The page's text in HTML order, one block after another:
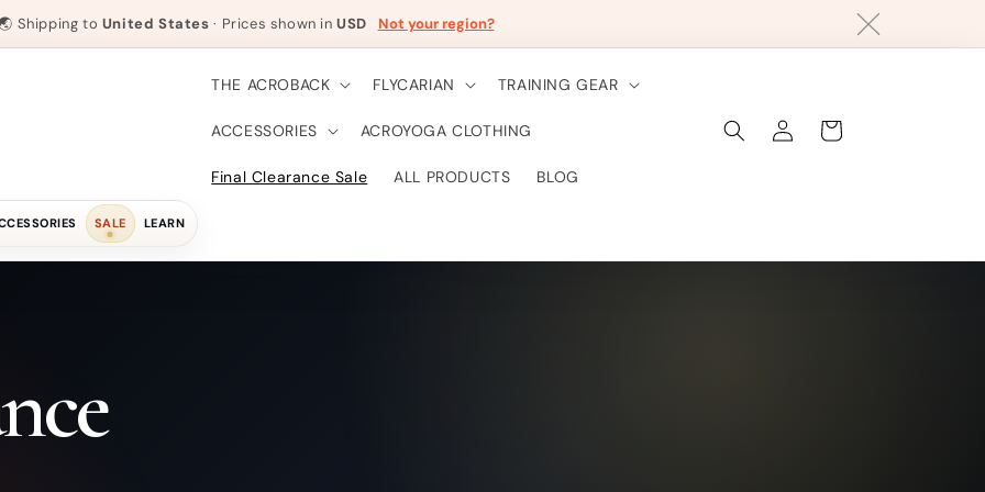
Shipping to United States · Prices shown inUSD Not your region?
SALE LEARN
THE ACROBACK FLYCARIAN TRAINING GEAR
ACCESSORIES ACROYOGA CLOTHING
Final Clearance Sale ALL PRODUCTS BLOG
Log
in
Cart